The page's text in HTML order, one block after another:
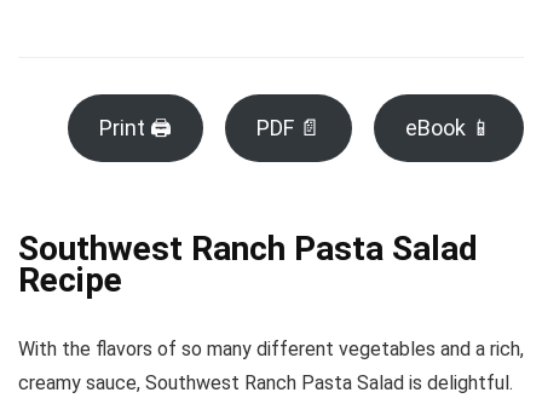
Print 🖨 PDF 📄 eBook 📱
Southwest Ranch Pasta Salad
Recipe
With the flavors of so many different vegetables and a rich,
creamy sauce, Southwest Ranch Pasta Salad is delightful.